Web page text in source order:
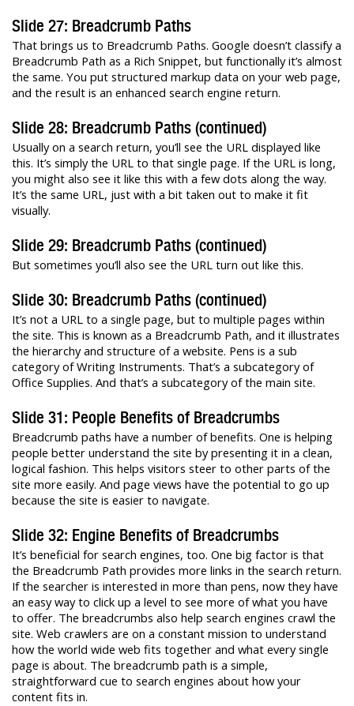
Slide 27: Breadcrumb Paths
That brings us to Breadcrumb Paths. Google doesn’t classify a
Breadcrumb Path as a Rich Snippet, but functionally it’s almost
the same. You put structured markup data on your web page,
and the result is an enhanced search engine return.
Slide 28: Breadcrumb Paths (continued)
Usually on a search return, you’ll see the URL displayed like
this. It’s simply the URL to that single page. If the URL is long,
you might also see it like this with a few dots along the way.
It’s the same URL, just with a bit taken out to make it fit
visually.
Slide 29: Breadcrumb Paths (continued)
But sometimes you’ll also see the URL turn out like this.
Slide 30: Breadcrumb Paths (continued)
It’s not a URL to a single page, but to multiple pages within
the site. This is known as a Breadcrumb Path, and it illustrates
the hierarchy and structure of a website. Pens is a sub
category of Writing Instruments. That’s a subcategory of
Office Supplies. And that’s a subcategory of the main site.
Slide 31: People Benefits of Breadcrumbs
Breadcrumb paths have a number of benefits. One is helping
people better understand the site by presenting it in a clean,
logical fashion. This helps visitors steer to other parts of the
site more easily. And page views have the potential to go up
because the site is easier to navigate.
Slide 32: Engine Benefits of Breadcrumbs
It’s beneficial for search engines, too. One big factor is that
the Breadcrumb Path provides more links in the search return.
If the searcher is interested in more than pens, now they have
an easy way to click up a level to see more of what you have
to offer. The breadcrumbs also help search engines crawl the
site. Web crawlers are on a constant mission to understand
how the world wide web fits together and what every single
page is about. The breadcrumb path is a simple,
straightforward cue to search engines about how your
content fits in.